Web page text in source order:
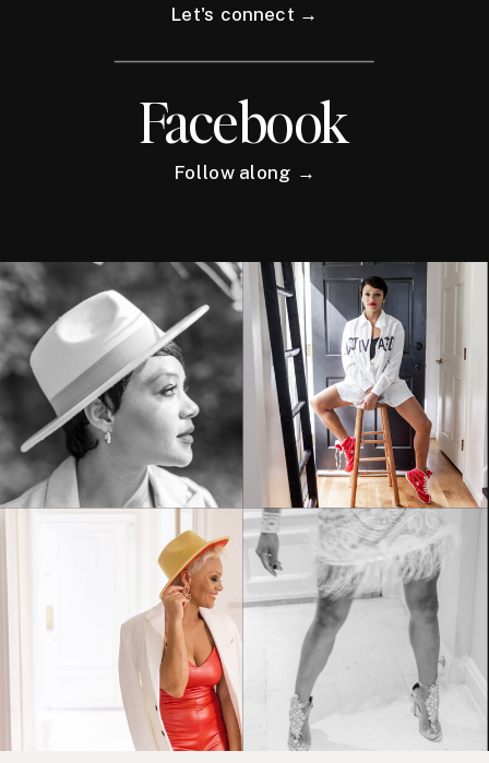
Let's connect →
Facebook
Follow along →